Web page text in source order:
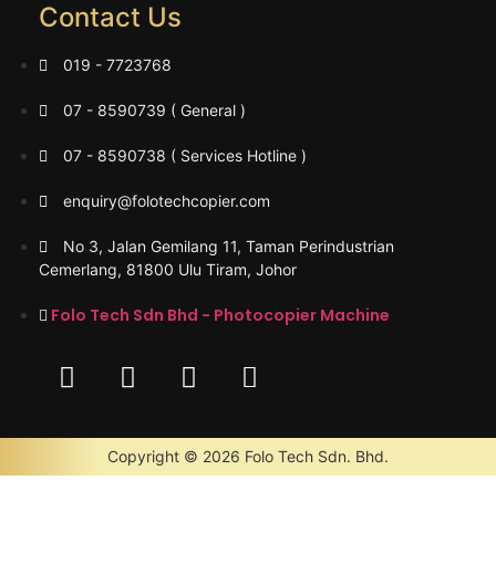
Contact Us
019 - 7723768
07 - 8590739 ( General )
07 - 8590738 ( Services Hotline )
enquiry@folotechcopier.com
No 3, Jalan Gemilang 11, Taman Perindustrian
Cemerlang, 81800 Ulu Tiram, Johor
Folo Tech Sdn Bhd - Photocopier Machine
Copyright © 2026 Folo Tech Sdn. Bhd.